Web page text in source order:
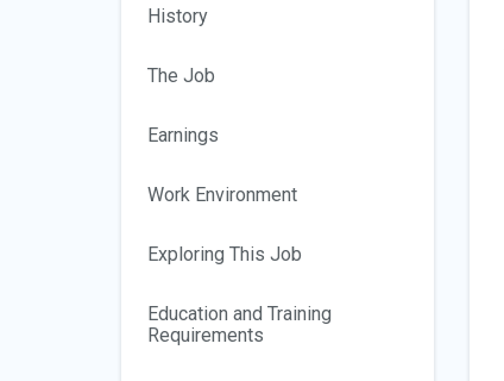
History
The Job
Earnings
Work Environment
Exploring This Job
Education and Training
Requirements